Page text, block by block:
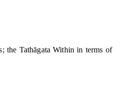
the Tathāgata Within in terms of